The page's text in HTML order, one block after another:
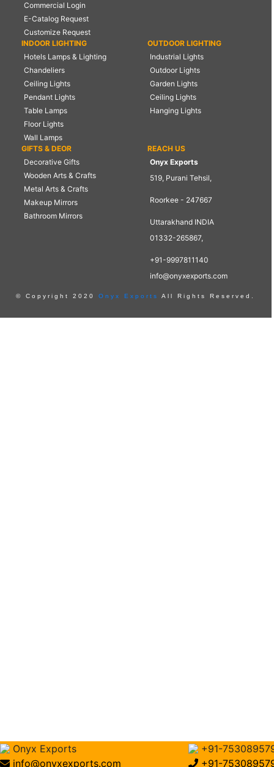
Commercial Login
E-Catalog Request
Customize Request
INDOOR LIGHTING
Hotels Lamps & Lighting
Chandeliers
Ceiling Lights
Pendant Lights
Table Lamps
Floor Lights
Wall Lamps
OUTDOOR LIGHTING
Industrial Lights
Outdoor Lights
Garden Lights
Ceiling Lights
Hanging Lights
GIFTS & DEOR
Decorative Gifts
Wooden Arts & Crafts
Metal Arts & Crafts
Makeup Mirrors
Bathroom Mirrors
REACH US
Onyx Exports
519, Purani Tehsil,
Roorkee - 247667
Uttarakhand INDIA
01332-265867,
+91-9997811140
info@onyxexports.com
© Copyright 2020 Onyx Exports All Rights Reserved.
Onyx Exports
+91-
info@onyxexports.com
+91-